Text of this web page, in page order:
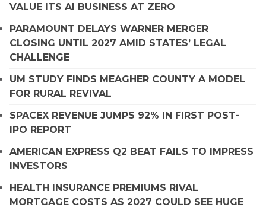
VALUE ITS AI BUSINESS AT ZERO
PARAMOUNT DELAYS WARNER MERGER
CLOSING UNTIL 2027 AMID STATES’ LEGAL
CHALLENGE
UM STUDY FINDS MEAGHER COUNTY A MODEL
FOR RURAL REVIVAL
SPACEX REVENUE JUMPS 92% IN FIRST POST-
IPO REPORT
AMERICAN EXPRESS Q2 BEAT FAILS TO IMPRESS
INVESTORS
HEALTH INSURANCE PREMIUMS RIVAL
MORTGAGE COSTS AS 2027 COULD SEE HUGE